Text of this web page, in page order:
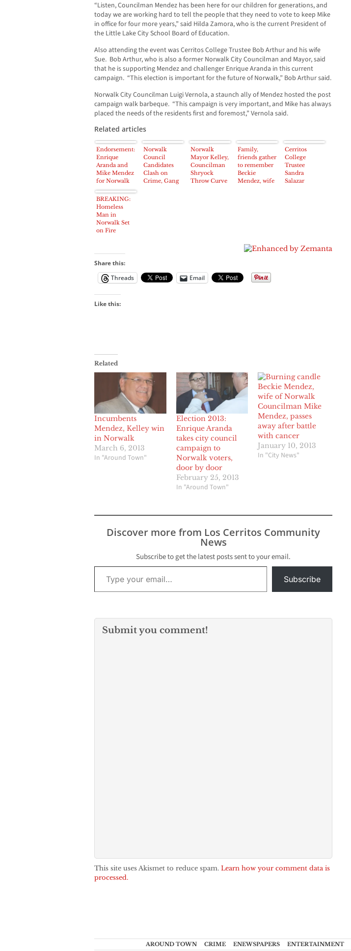
“Listen, Councilman Mendez has been here for our children for generations, and
today we are working hard to tell the people that they need to vote to keep Mike
in office for four more years,” said Hilda Zamora, who is the current President of
the Little Lake City School Board of Education.
Also attending the event was Cerritos College Trustee Bob Arthur and his wife
Sue. Bob Arthur, who is also a former Norwalk City Councilman and Mayor, said
that he is supporting Mendez and challenger Enrique Aranda in this current
campaign. “This election is important for the future of Norwalk,” Bob Arthur said.
Norwalk City Councilman Luigi Vernola, a staunch ally of Mendez hosted the post
campaign walk barbeque. “This campaign is very important, and Mike has always
placed the needs of the residents first and foremost,” Vernola said.
Related articles
Endorsement:
Enrique
Aranda and
Mike Mendez
for Norwalk
City Council
Norwalk
Council
Candidates
Clash on
Crime, Gang
Norwalk
Mayor Kelley,
Councilman
Shryock
Throw Curve
Family,
friends gather
to remember
Beckie
Mendez, wife
Cerritos
College
Trustee
Sandra
Salazar
BREAKING:
Homeless
Man in
Norwalk Set
on Fire
Share this:
Threads
Email
Like this:
Related
Incumbents
Mendez, Kelley win
in Norwalk
March 6, 2013
In "Around Town"
Election 2013:
Enrique Aranda
takes city council
campaign to
Norwalk voters,
door by door
February 25, 2013
In "Around Town"
Beckie Mendez,
wife of Norwalk
Councilman Mike
Mendez, passes
away after battle
with cancer
January 10, 2013
In "City News"
Discover more from Los Cerritos Community
News
Subscribe to get the latest posts sent to your email.
Type your email…
Subscribe
Submit you comment!
This site uses Akismet to reduce spam. Learn how your comment data is
processed.
AROUND TOWN CRIME ENEWSPAPERS ENTERTAINMENT